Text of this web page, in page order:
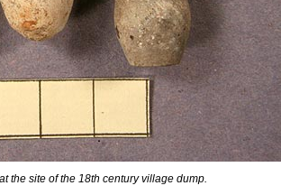
the site of the 18th century village dump.